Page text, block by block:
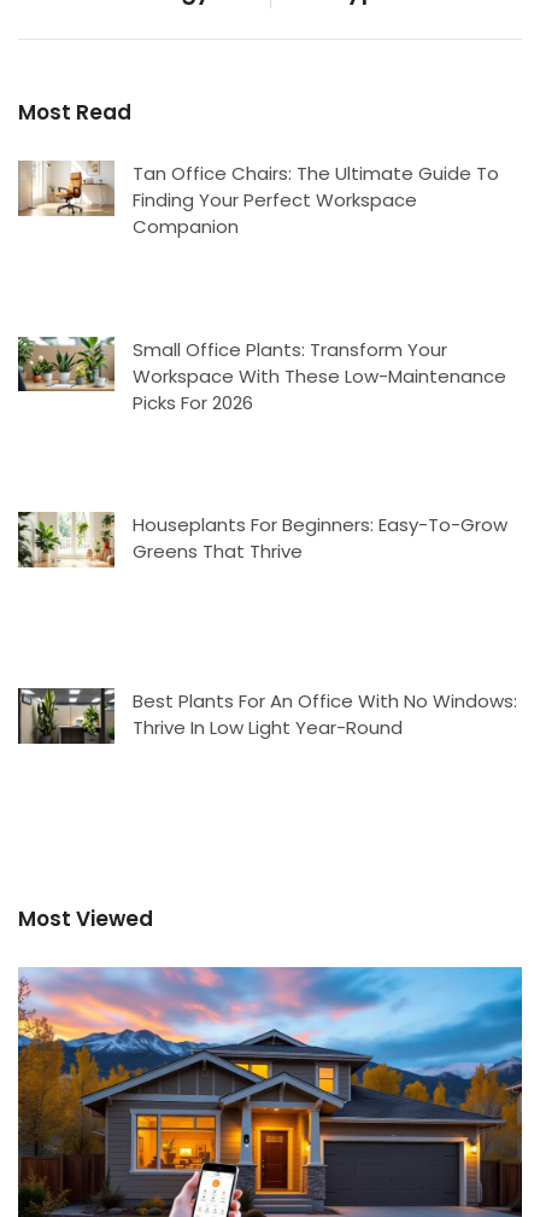
Most Read
Tan Office Chairs: The Ultimate Guide To
Finding Your Perfect Workspace
Companion
Small Office Plants: Transform Your
Workspace With These Low-Maintenance
Picks For 2026
Houseplants For Beginners: Easy-To-Grow
Greens That Thrive
Best Plants For An Office With No Windows:
Thrive In Low Light Year-Round
Most Viewed